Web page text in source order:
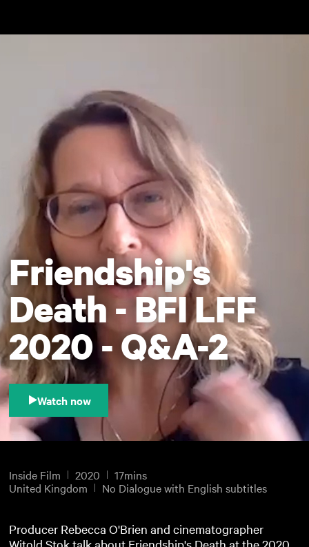
Friendship's
Death - BFI LFF
2020 - Q&A-2
Watch now
Inside Film 2020
17mins
United Kingdom
No Dialogue with English subtitles
Producer Rebecca O'Brien and cinematographer
Witold Stok talk about Friendship's Death at the 2020